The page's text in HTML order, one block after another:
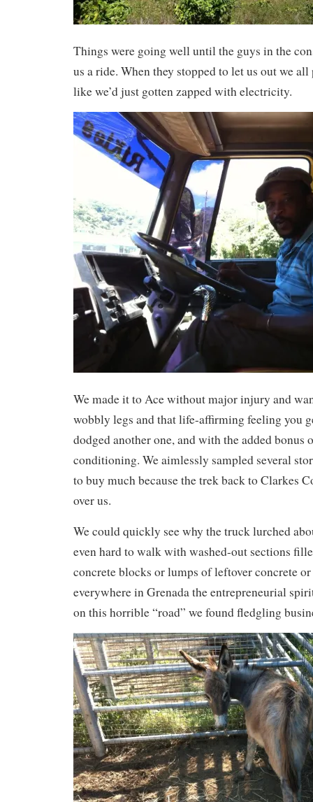
Things were going well until the guys in the
us a ride. When they stopped to let us out we
like we’d just gotten zapped with electricity.
We made it to Ace without major injury and
wobbly legs and that life-affirming feeling you
dodged another one, and with the added
conditioning. We aimlessly sampled several
to buy much because the trek back to Clarkes
over us.
We could quickly see why the truck lurched
even hard to walk with washed-out sections
concrete blocks or lumps of leftover concrete
everywhere in Grenada the entrepreneurial
on this horrible “road” we found fledgling